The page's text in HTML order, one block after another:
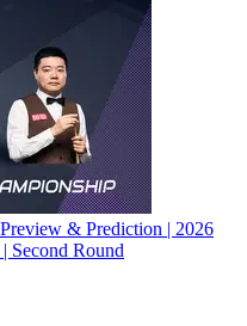
& Prediction | 2026
Second Round